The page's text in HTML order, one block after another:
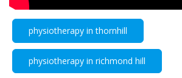
physiotherapy in thornhill
physiotherapy in richmond hill